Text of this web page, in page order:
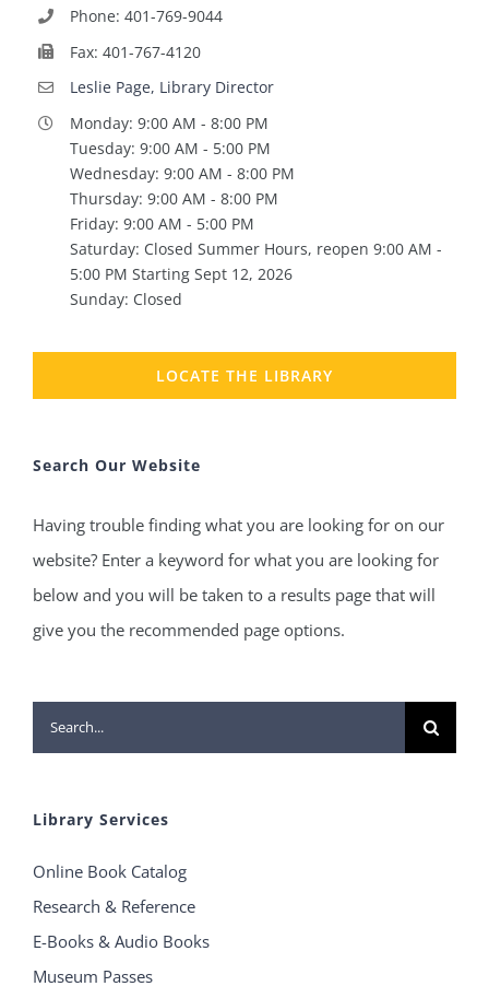
Phone: 401-769-9044
Fax: 401-767-4120
Leslie Page, Library Director
Monday: 9:00 AM - 8:00 PM
Tuesday: 9:00 AM - 5:00 PM
Wednesday: 9:00 AM - 8:00 PM
Thursday: 9:00 AM - 8:00 PM
Friday: 9:00 AM - 5:00 PM
Saturday: Closed Summer Hours, reopen 9:00 AM -
5:00 PM Starting Sept 12, 2026
Sunday: Closed
LOCATE THE LIBRARY
Search Our Website
Having trouble finding what you are looking for on our
website? Enter a keyword for what you are looking for
below and you will be taken to a results page that will
give you the recommended page options.
Search
for:
Library Services
Online Book Catalog
Research & Reference
E-Books & Audio Books
Museum Passes